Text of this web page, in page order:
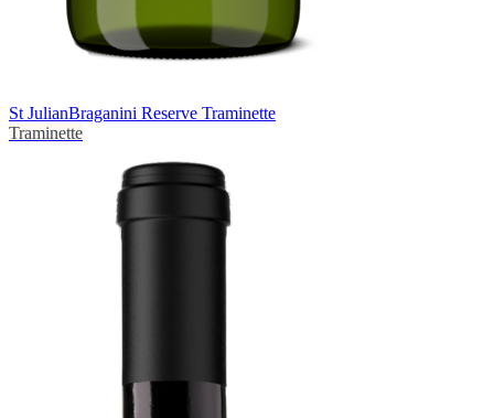
St JulianBraganini Reserve Traminette
Traminette